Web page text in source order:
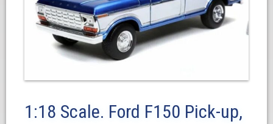
1:18 Scale. Ford F150 Pick-up,